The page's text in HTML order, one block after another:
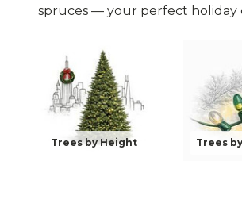
spruces — your perfect holiday
Trees by Height Trees